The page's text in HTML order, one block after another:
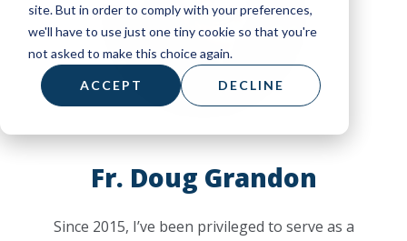
site. But in order to comply with your preferences,
we'll have to use just one tiny cookie so that you're
not asked to make this choice again.
ACCEPT DECLINE
Fr. Doug Grandon
Since 2015, I’ve been privileged to serve as a